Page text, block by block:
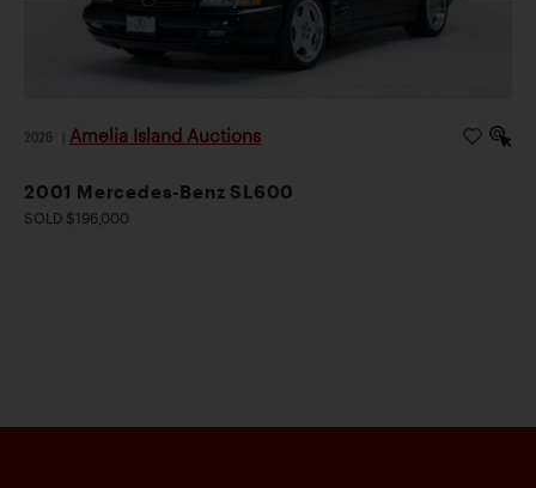
2026 Amelia Island Auctions
2001 Mercedes-Benz SL600
SOLD $196,000